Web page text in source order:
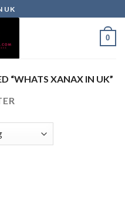
UK
0
“WHATS XANAX IN UK”